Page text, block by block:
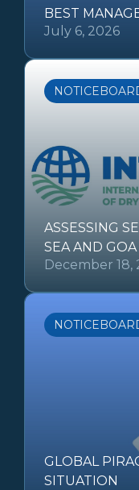
BEST
July 6, 2026
ASSESSING
SEA AND
December 18,
GLOBAL
SITUATION